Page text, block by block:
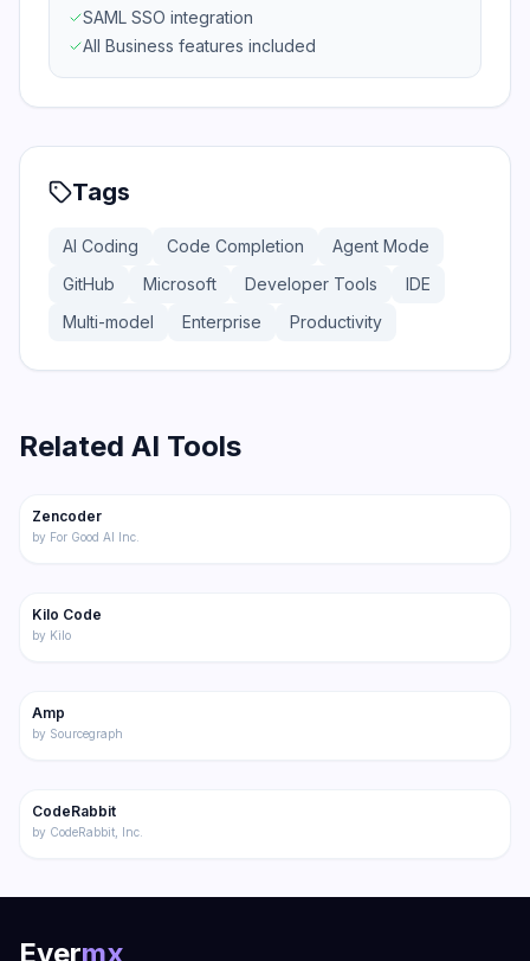
SAML SSO integration
All Business features included
Tags
AI Coding Code Completion
Agent Mode
GitHub
Microsoft Developer Tools
IDE
Multi-model
Enterprise Productivity
Related AI Tools
Code
Zencoder
by For Good AI Inc.
Featured
Kilo Code
by Kilo
Code
Amp
by Sourcegraph
Code
CodeRabbit
by CodeRabbit, Inc.
Evermx